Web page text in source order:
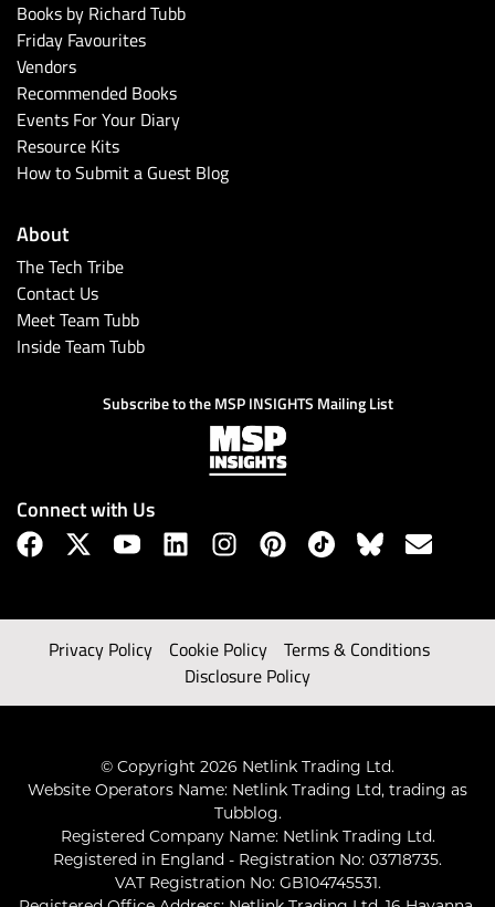
Books by Richard Tubb
Friday Favourites
Vendors
Recommended Books
Events For Your Diary
Resource Kits
How to Submit a Guest Blog
About
The Tech Tribe
Contact Us
Meet Team Tubb
Inside Team Tubb
Subscribe to the MSP INSIGHTS Mailing List
Connect with Us
Privacy Policy Cookie Policy
Terms & Conditions
Disclosure Policy
© Copyright 2026 Netlink Trading Ltd.
Website Operators Name: Netlink Trading Ltd, trading as
Tubblog.
Registered Company Name: Netlink Trading Ltd.
Registered in England - Registration No: 03718735.
VAT Registration No: GB104745531.